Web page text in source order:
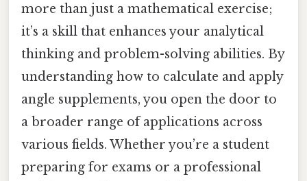
more than just a mathematical exercise;
it’s a skill that enhances your analytical
thinking and problem-solving abilities. By
understanding how to calculate and apply
angle supplements, you open the door to
a broader range of applications across
various fields. Whether you’re a student
preparing for exams or a professional